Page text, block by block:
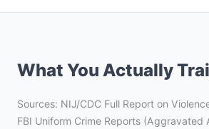
What You Actually
Sources: NIJ/CDC Full Report on
FBI Uniform Crime Reports